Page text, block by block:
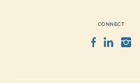
CONNECT
Facebook
LinkedIn